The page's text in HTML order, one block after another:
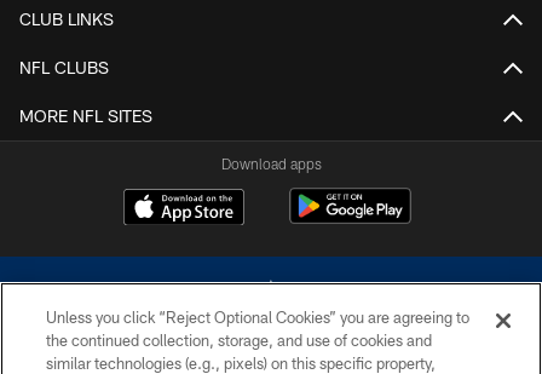
CLUB LINKS
NFL CLUBS
MORE NFL SITES
Download apps
Unless you click “Reject Optional Cookies” you are agreeing to
the continued collection, storage, and use of cookies and
similar technologies (e.g., pixels) on this specific property,